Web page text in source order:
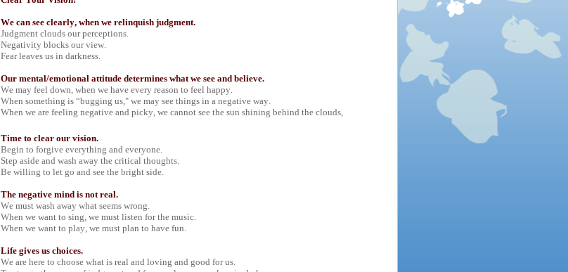
We can see clearly, when we relinquish judgment.
Judgment clouds our perceptions.
Negativity blocks our view.
Fear leaves us in darkness.
Our mental/emotional attitude determines what we see and believe.
We may feel down, when we have every reason to feel happy.
When something is “bugging us," we may see things in a negative way.
When we are feeling negative and picky, we cannot see the sun shining behind the clouds,
Time to clear our vision.
Begin to forgive everything and everyone.
Step aside and wash away the critical thoughts.
Be willing to let go and see the bright side.
The negative mind is not real.
We must wash away what seems wrong.
When we want to sing, we must listen for the music.
When we want to play, we must plan to have fun.
Life gives us choices.
We are here to choose what is real and loving and good for us.